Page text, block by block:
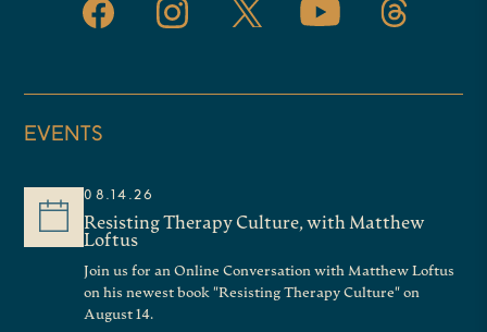
EVENTS
08.14.26
Resisting Therapy Culture, with Matthew
Loftus
Join us for an Online Conversation with Matthew Loftus
on his newest book "Resisting Therapy Culture" on
August 14.